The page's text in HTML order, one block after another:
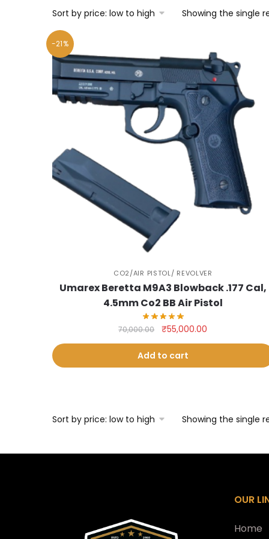
Showing the single
-21%
CO2/AIR PISTOL/ REVOLVER
Umarex Beretta M9A3 Blowback .177 Cal,
4.5mm Co2 BB Air Pistol
70,000.00
Original
price
was:
₹70,000.00.
₹55,000.00
price
₹55,000.00.
Add to cart
Showing the single
OUR
Home